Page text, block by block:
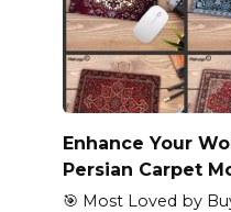
Enhance Your
Persian Carpet
🎯 Most Loved by